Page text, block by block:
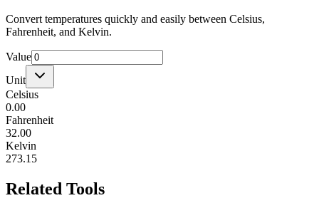
Convert temperatures quickly and easily between Celsius,
Fahrenheit, and Kelvin.
Value
Unit
Celsius
0.00
Fahrenheit
32.00
Kelvin
273.15
Related Tools